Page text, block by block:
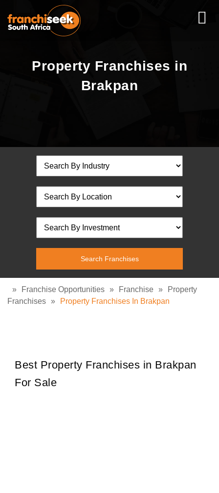
Property Franchises in
Brakpan
» Franchise Opportunities » Franchise »
Property
Franchises » Property Franchises In Brakpan
Best Property Franchises in Brakpan
For Sale